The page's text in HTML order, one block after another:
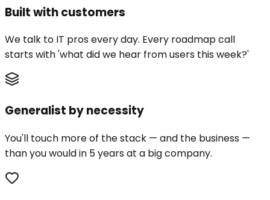
Built with customers
We talk to IT pros every day. Every roadmap call
starts with 'what did we hear from users this week?'
Generalist by necessity
You'll touch more of the stack — and the business —
than you would in 5 years at a big company.